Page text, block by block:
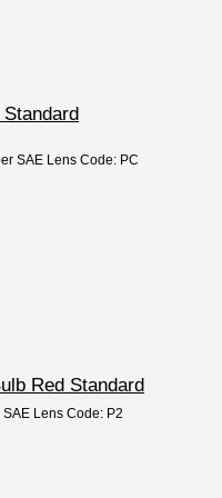
SAE Lens Code: PC
Red Standard
Lens Code: P2